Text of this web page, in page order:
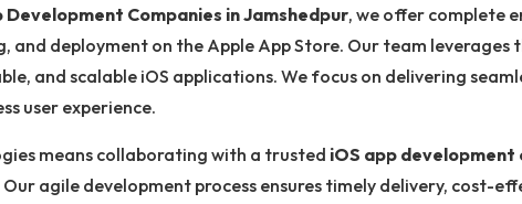
Development Companies in Jamshedpur, we offer complete
deployment on the Apple App Store. Our team leverages
and scalable iOS applications. We focus on delivering
user experience.
means collaborating with a trusted iOS app development
agile development process ensures timely delivery, cost-